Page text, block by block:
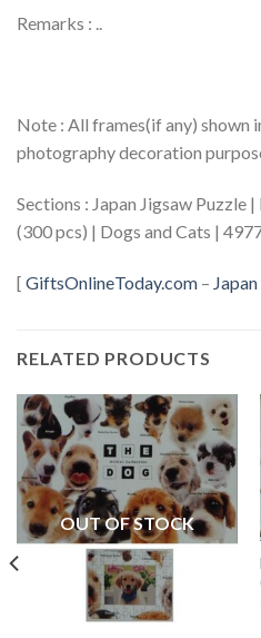
Remarks : ..
Note : All frames(if any) shown
photography decoration
Sections : Japan Jigsaw Puzzle
(300 pcs) | Dogs and Cats |
[ GiftsOnlineToday.com –
RELATED PRODUCTS
OUT OF STOCK